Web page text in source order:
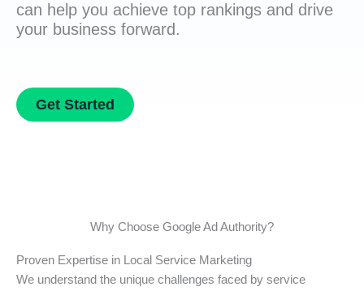
can help you achieve top rankings and drive
your business forward.
Get Started
Why Choose Google Ad Authority?
Proven Expertise in Local Service Marketing
We understand the unique challenges faced by service